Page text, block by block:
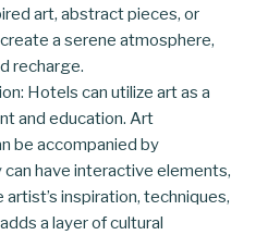
art, abstract pieces, or
a serene atmosphere,
recharge.
Hotels can utilize art as a
and education. Art
be accompanied by
have interactive elements,
inspiration, techniques,
a layer of cultural